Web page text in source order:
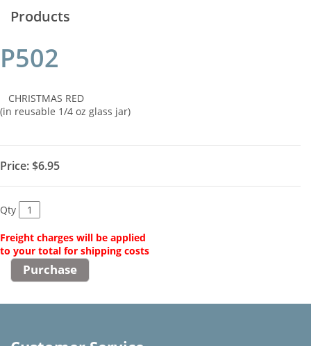
Products
P502
CHRISTMAS RED
(in reusable 1/4 oz glass jar)
Price: $6.95
Qty
Freight charges will be applied
to your total for shipping costs